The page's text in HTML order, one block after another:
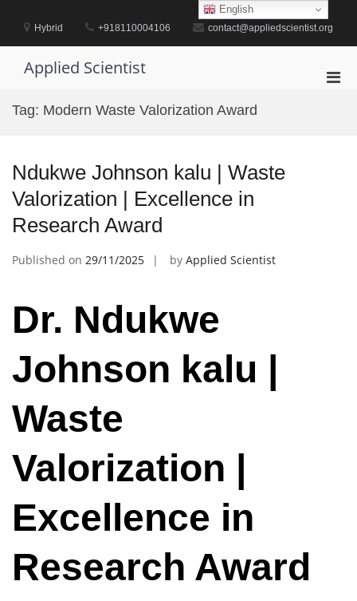
contentHybrid +918110004106 contact@appliedscientist.org
Applied Scientist
Tag: Modern Waste Valorization Award
Ndukwe Johnson kalu | Waste
Valorization | Excellence in
Research Award
Published on 29/11/2025 by Applied Scientist
Dr. Ndukwe
Johnson kalu |
Waste
Valorization |
Excellence in
Research Award
English